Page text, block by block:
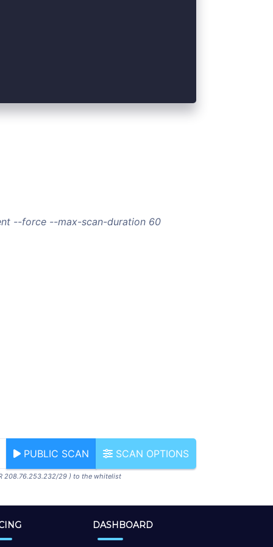
--force --max-scan-duration 60
PUBLIC SCAN SCAN OPTIONS
208.76.253.232/29 ) to the whitelist
DASHBOARD